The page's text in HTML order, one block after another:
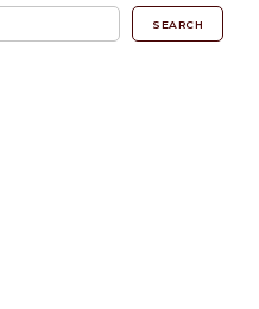
SEARCH